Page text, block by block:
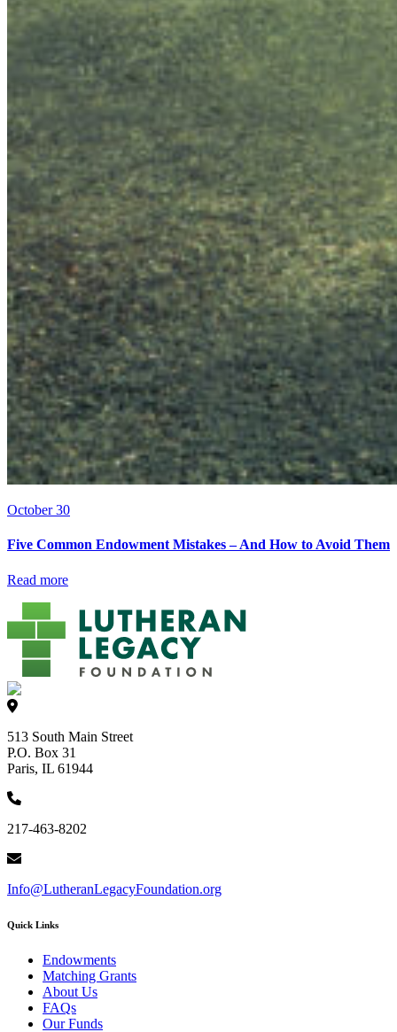
October 30
Five Common Endowment Mistakes – And How to Avoid Them
Read more
513 South Main Street
P.O. Box 31
Paris, IL 61944
217-463-8202
Info@LutheranLegacyFoundation.org
Quick Links
Endowments
Matching Grants
About Us
FAQs
Our Funds